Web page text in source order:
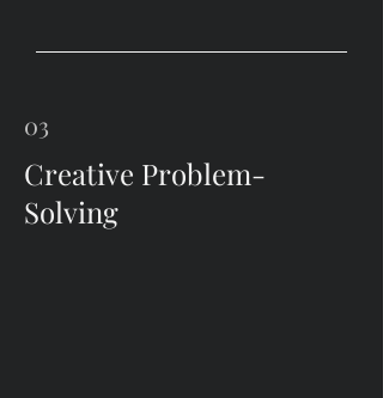
03
Creative Problem-
Solving